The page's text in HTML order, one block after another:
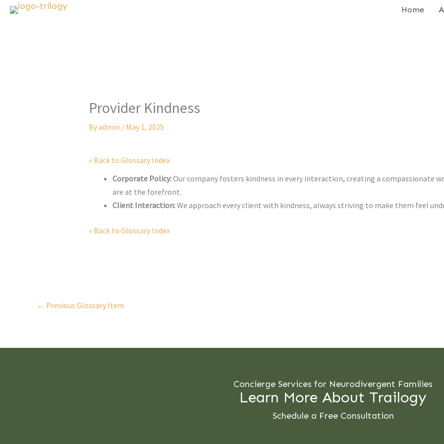
Skip
Home
Provider Kindness
Byadmin / May 1, 2025
« Back to Glossary Index
Corporate Policy:Our company fosters kindness in every interaction, creating a compassionate
are at the forefront.
Client Interaction:We approach every client with kindness, always striving to make them feel
« Back to Glossary Index
← Previous Glossary Item
Concierge Services for Neurodivergent Families
Learn More About Trailogy
Schedule a Free Consultation